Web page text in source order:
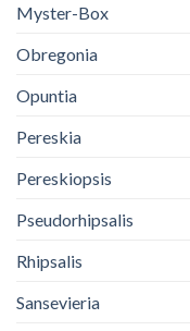
Myster-Box
Obregonia
Opuntia
Pereskia
Pereskiopsis
Pseudorhipsalis
Rhipsalis
Sansevieria